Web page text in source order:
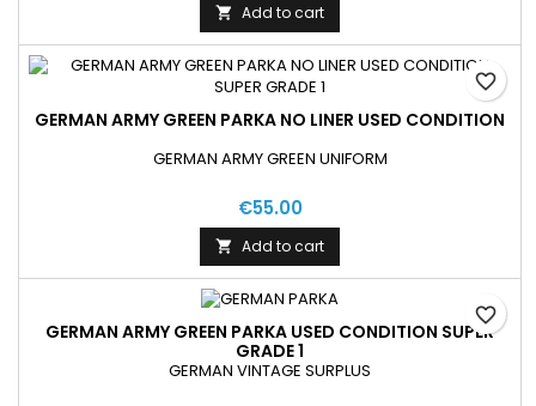
 Add to cart
GERMAN ARMY GREEN PARKA NO LINER USED CONDITION
GERMAN ARMY GREEN UNIFORM
€55.00
 Add to cart
favorite_border
GERMAN ARMY GREEN PARKA USED CONDITION SUPER
GRADE 1
GERMAN VINTAGE SURPLUS
favorite_border